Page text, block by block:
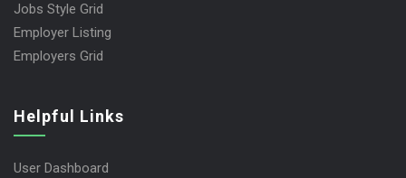
Jobs Style Grid
Employer Listing
Employers Grid
Helpful Links
User Dashboard